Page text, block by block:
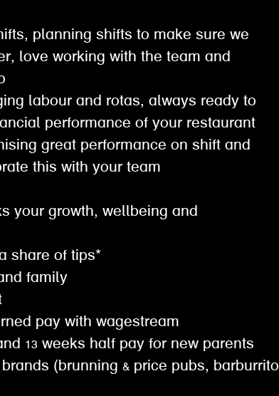
planning shifts to make sure we
love working with the team and
labour and rotas, always ready to
performance of your restaurant
great performance on shift and
this with your team
your growth, wellbeing and
share of tips*
family
pay with wagestream
13 weeks half pay for new parents
brands (brunning & price pubs, barburrito